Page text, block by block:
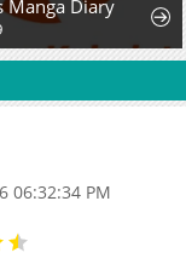
Manga Diary
06:32:34 PM